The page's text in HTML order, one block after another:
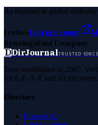
As featured in global
ForbesEntrepreneur
BenzingaFast Company
DDirJournalTRUSTED
Trust established in 2007.
for E-E-A-T and AI discovery.
Directory
Browse All